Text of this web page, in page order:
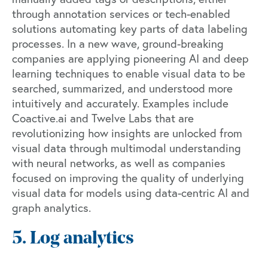
through annotation services or tech-enabled
solutions automating key parts of data labeling
processes. In a new wave, ground-breaking
companies are applying pioneering AI and deep
learning techniques to enable visual data to be
searched, summarized, and understood more
intuitively and accurately. Examples include
Coactive.ai and Twelve Labs that are
revolutionizing how insights are unlocked from
visual data through multimodal understanding
with neural networks, as well as companies
focused on improving the quality of underlying
visual data for models using data-centric AI and
graph analytics.
5. Log analytics